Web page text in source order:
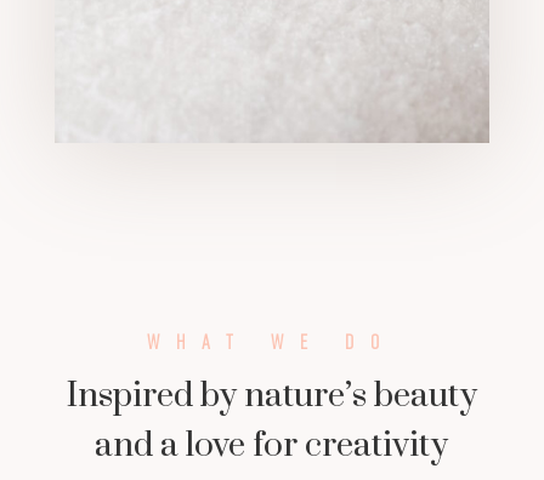
WHAT WE DO
Inspired by nature’s beauty
and a love for creativity